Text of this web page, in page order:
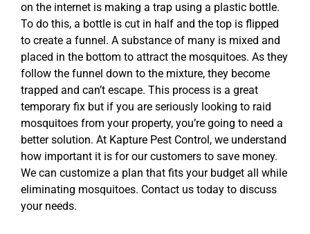
on the internet is making a trap using a plastic bottle.
To do this, a bottle is cut in half and the top is flipped
to create a funnel. A substance of many is mixed and
placed in the bottom to attract the mosquitoes. As they
follow the funnel down to the mixture, they become
trapped and can’t escape. This process is a great
temporary fix but if you are seriously looking to raid
mosquitoes from your property, you’re going to need a
better solution. At Kapture Pest Control, we understand
how important it is for our customers to save money.
We can customize a plan that fits your budget all while
eliminating mosquitoes. Contact us today to discuss
your needs.